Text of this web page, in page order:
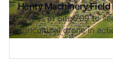
Henty Machinery Field
Join us at Site 709 to
agricultural drone in